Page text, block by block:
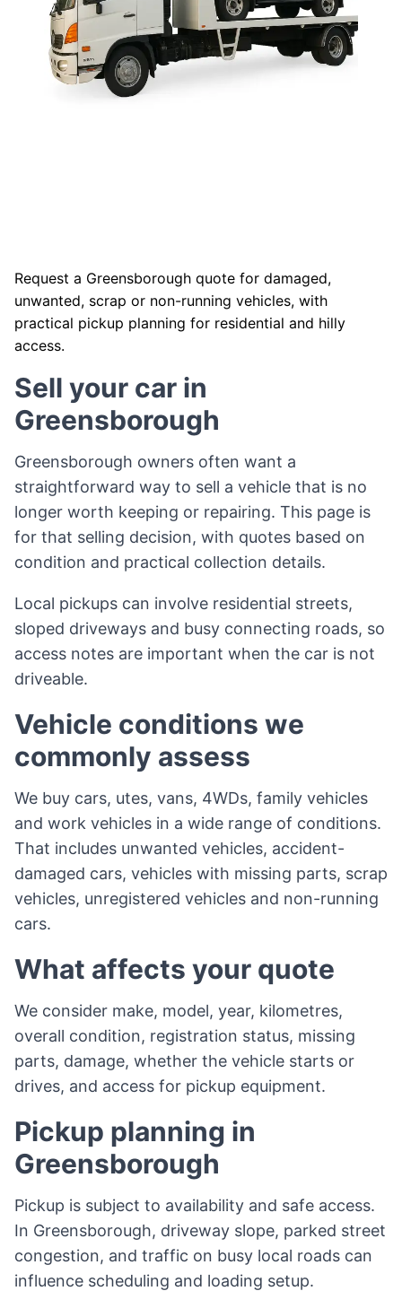
Request a Greensborough quote for damaged,
unwanted, scrap or non-running vehicles, with
practical pickup planning for residential and hilly
access.
Sell your car in
Greensborough
Greensborough owners often want a
straightforward way to sell a vehicle that is no
longer worth keeping or repairing. This page is
for that selling decision, with quotes based on
condition and practical collection details.
Local pickups can involve residential streets,
sloped driveways and busy connecting roads, so
access notes are important when the car is not
driveable.
Vehicle conditions we
commonly assess
We buy cars, utes, vans, 4WDs, family vehicles
and work vehicles in a wide range of conditions.
That includes unwanted vehicles, accident-
damaged cars, vehicles with missing parts, scrap
vehicles, unregistered vehicles and non-running
cars.
What affects your quote
We consider make, model, year, kilometres,
overall condition, registration status, missing
parts, damage, whether the vehicle starts or
drives, and access for pickup equipment.
Pickup planning in
Greensborough
Pickup is subject to availability and safe access.
In Greensborough, driveway slope, parked street
congestion, and traffic on busy local roads can
influence scheduling and loading setup.